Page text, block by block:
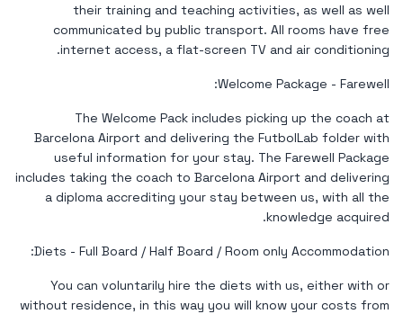
their training and teaching activities, as well as well
communicated by public transport. All rooms have free
internet access, a flat-screen TV and air conditioning.
Welcome Package - Farewell:
The Welcome Pack includes picking up the coach at
Barcelona Airport and delivering the FutbolLab folder with
useful information for your stay. The Farewell Package
includes taking the coach to Barcelona Airport and delivering
a diploma accrediting your stay between us, with all the
knowledge acquired.
Diets - Full Board / Half Board / Room only Accommodation:
You can voluntarily hire the diets with us, either with or
without residence, in this way you will know your costs from